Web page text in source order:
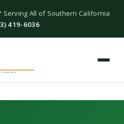
Serving All of Southern California
419-6036